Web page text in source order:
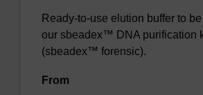
Ready-to-use elution buffer to
our sbeadex™ DNA purification
(sbeadex™ forensic).
From